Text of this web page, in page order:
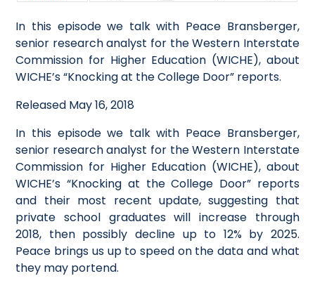
In this episode we talk with Peace Bransberger,
senior research analyst for the Western Interstate
Commission for Higher Education (WICHE), about
WICHE’s “Knocking at the College Door” reports.
Released May 16, 2018
In this episode we talk with Peace Bransberger,
senior research analyst for the Western Interstate
Commission for Higher Education (WICHE), about
WICHE’s “Knocking at the College Door” reports
and their most recent update, suggesting that
private school graduates will increase through
2018, then possibly decline up to 12% by 2025.
Peace brings us up to speed on the data and what
they may portend.